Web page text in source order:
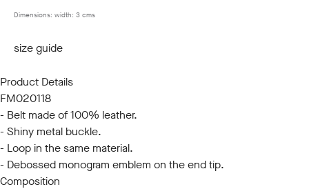
Dimensions: width: 3 cms
size guide
Product Details
FM020118
- Belt made of 100% leather.
- Shiny metal buckle.
- Loop in the same material.
- Debossed monogram emblem on the end tip.
Composition